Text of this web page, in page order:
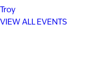
Troy
VIEW ALL EVENTS